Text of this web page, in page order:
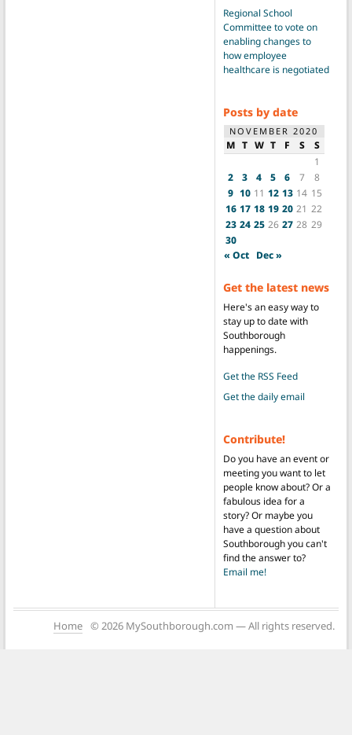
Regional School
Committee to vote on
enabling changes to
how employee
healthcare is negotiated
Posts by date
NOVEMBER 2020
M T W T F S
S
1
2
3 4 5 6 7
8
9 10 11 12 13 14 15
16 17 18 19 20 21 22
23 24 25 26 27 28 29
30
« Oct Dec »
Get the latest news
Here's an easy way to
stay up to date with
Southborough
happenings.
Get the RSS Feed
Get the daily email
Contribute!
Do you have an event or
meeting you want to let
people know about? Or a
fabulous idea for a
story? Or maybe you
have a question about
Southborough you can't
find the answer to?
Email me!
Home © 2026 MySouthborough.com — All rights reserved.